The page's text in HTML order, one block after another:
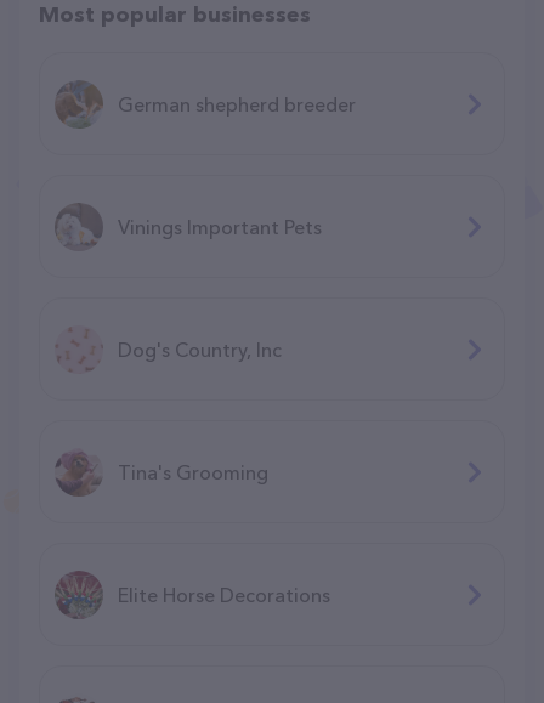
Most popular businesses
German shepherd breeder
Vinings Important Pets
Dog's Country, Inc
Tina's Grooming
Elite Horse Decorations